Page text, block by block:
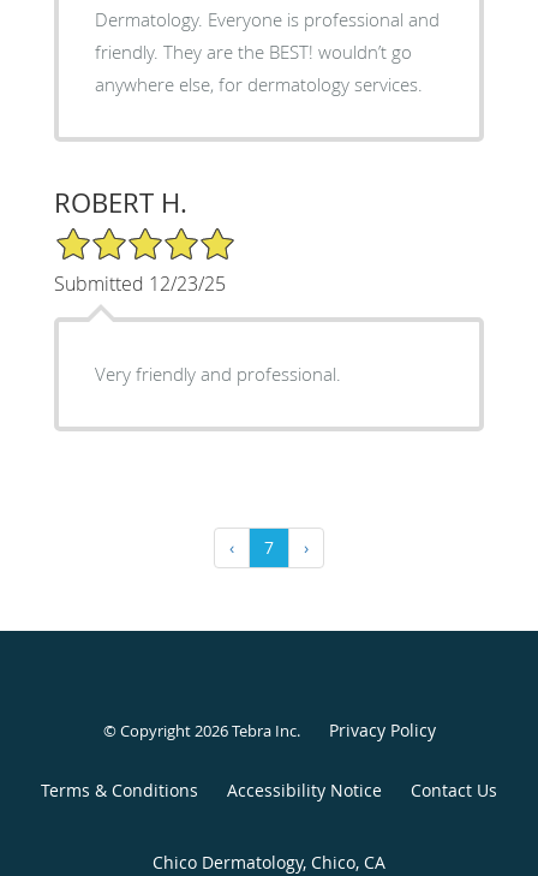
Dermatology. Everyone is professional and
friendly. They are the BEST! wouldn’t go
anywhere else, for dermatology services.
ROBERT H.
5/5 Star Rating
Submitted 12/23/25
Very friendly and professional.
‹ 7 ›
© Copyright 2026Tebra Inc. Privacy Policy
Terms & Conditions Accessibility Notice Contact Us
Chico Dermatology, Chico, CA